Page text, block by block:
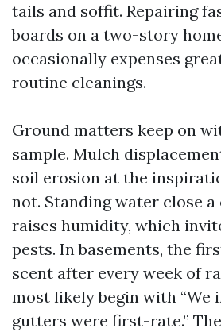
tails and soffit. Repairing
boards on a two-story
occasionally expenses
routine cleanings.
Ground matters keep on
sample. Mulch
soil erosion at the
not. Standing water close a
raises humidity, which
pests. In basements, the
scent after every week of
most likely begin with “We
gutters were first-rate.”